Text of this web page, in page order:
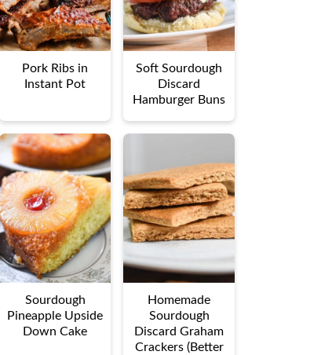
Pork Ribs in
Instant Pot
Soft Sourdough
Discard
Hamburger Buns
Sourdough
Pineapple Upside
Down Cake
Homemade
Sourdough
Discard Graham
Crackers (Better